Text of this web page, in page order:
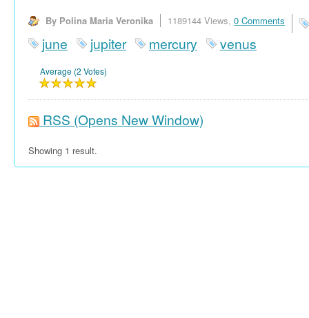
By Polina Maria Veronika 1189144 Views, 0 Comments
june jupiter mercury venus
Average (2 Votes)
RSS (Opens New Window)
Showing 1 result.